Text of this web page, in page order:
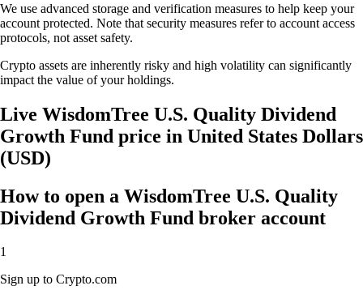
We use advanced storage and verification measures to help keep your
account protected. Note that security measures refer to account access
protocols, not asset safety.
Crypto assets are inherently risky and high volatility can significantly
impact the value of your holdings.
Live WisdomTree U.S. Quality Dividend
Growth Fund price in United States Dollars
(USD)
How to open a WisdomTree U.S. Quality
Dividend Growth Fund broker account
1
Sign up to Crypto.com